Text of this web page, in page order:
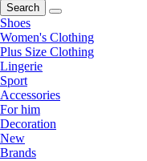
Search
Shoes
Women's Clothing
Plus Size Clothing
Lingerie
Sport
Accessories
For him
Decoration
New
Brands